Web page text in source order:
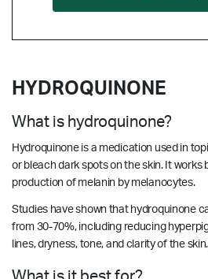
HYDROQUINONE
What is hydroquinone?
Hydroquinone is a medication used in
or bleach dark spots on the skin. It works
production of melanin by melanocytes.
Studies have shown that hydroquinone
from 30-70%, including reducing
lines, dryness, tone, and clarity of the skin.